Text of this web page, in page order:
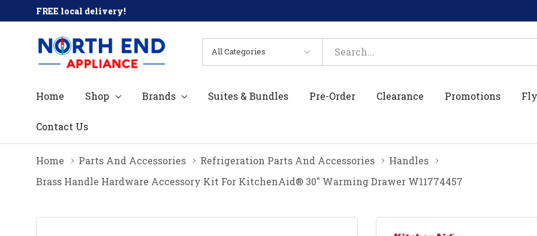
FREE local delivery!
All
Categories
Search
Home Shop Brands Suites & Bundles Pre-Order Clearance Promotions
Contact Us
Home Parts And Accessories Refrigeration Parts And Accessories
Handles
Brass Handle Hardware Accessory Kit For KitchenAid® 30" Warming Drawer W11774457